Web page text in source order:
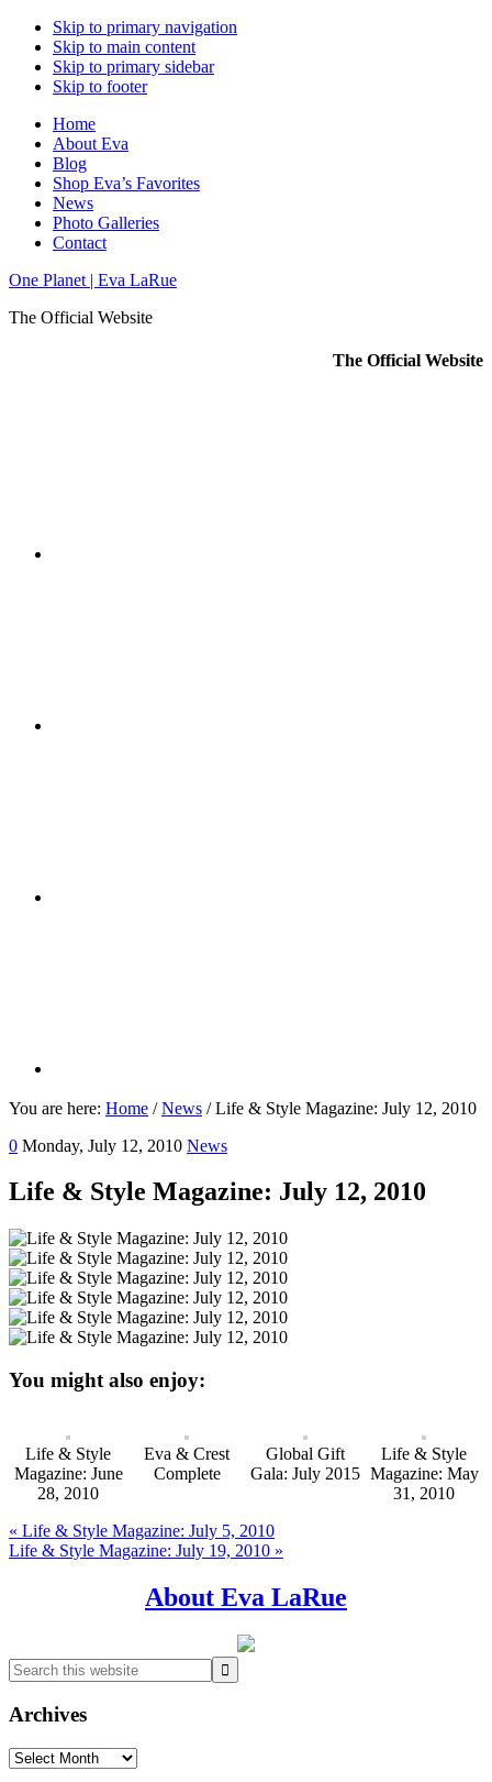
Skip to primary navigation
Skip to main content
Skip to primary sidebar
Skip to footer
Home
About Eva
Blog
Shop Eva’s Favorites
News
Photo Galleries
Contact
One Planet | Eva LaRue
The Official Website
The Official Website
You are here: Home / News /Life & Style Magazine: July 12, 2010
0 Monday, July 12, 2010 News
Life & Style Magazine: July 12, 2010
You might also enjoy:
Life & Style
Magazine: June
28, 2010
Eva & Crest
Complete
Global Gift
Gala: July 2015
Life & Style
Magazine: May
31, 2010
Previous
Post:
« Life & Style Magazine: July 5, 2010
Next
Life & Style Magazine: July 19, 2010 »
About Eva LaRue
Search
this
website
Archives
Archives